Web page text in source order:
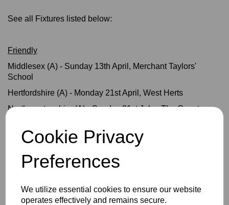
Cookie Privacy
Preferences
We utilize essential cookies to ensure our website
operates effectively and remains secure.
See all Fixtures listed below:
Friendly
Middlesex (A) - Sunday 13th April, Merchant Taylors'
School
Hertfordshire (A) - Monday 21st April, West Herts
Northamptonshire (A) - Sunday 21st July - The County
Devon (A) - Sunday 27th April, North Devon
Berkshire (A) - Sunday 11th May, Falkland